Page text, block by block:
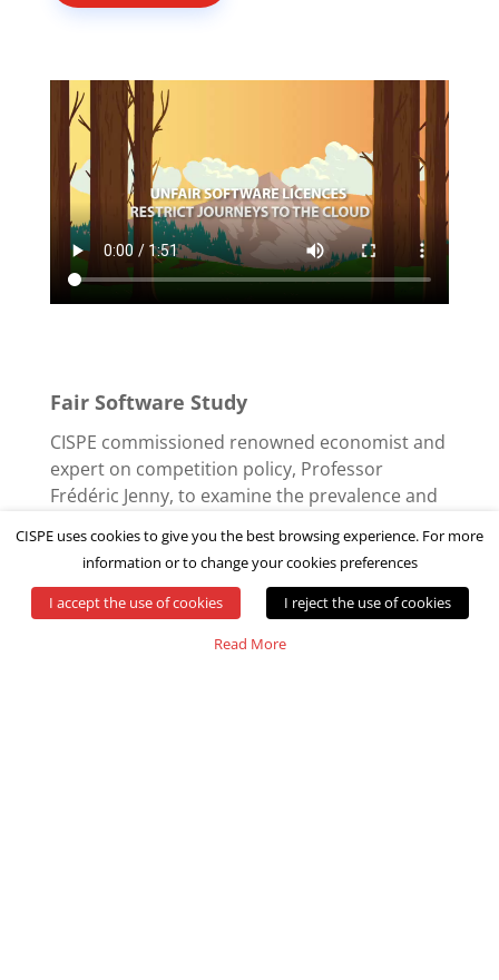
Fair Software Study
CISPE commissioned renowned economist and
expert on competition policy, Professor
Frédéric Jenny, to examine the prevalence and
Cloud infrastructure service providers and
their customers.
CISPE uses cookies to give you the best browsing experience. For more
information or to change your cookies preferences
I accept the use of cookies
I reject the use of cookies
Read More